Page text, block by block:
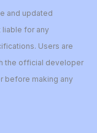
and updated
liable for any
Users are
the official developer
before making any